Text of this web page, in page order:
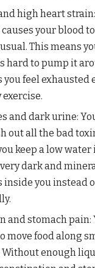
high heart
your blood
This means
hard to pump it
you feel exhausted
exercise.
and dark urine:
out all the bad
keep a low
dark and
inside you instead
and stomach
move food along
Without enough